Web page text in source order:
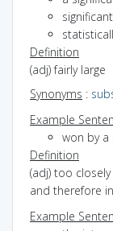
Definition
(adj) fairly large
Synonyms :
Example
won by a
Definition
(adj) too
and therefore
Example